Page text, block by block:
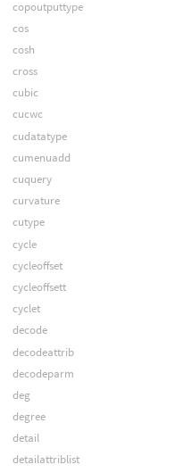
copoutputtype
cos
cosh
cross
cubic
cucwc
cudatatype
cumenuadd
cuquery
curvature
cutype
cycle
cycleoffset
cycleoffsett
cyclet
decode
decodeattrib
decodeparm
deg
degree
detail
detailattriblist